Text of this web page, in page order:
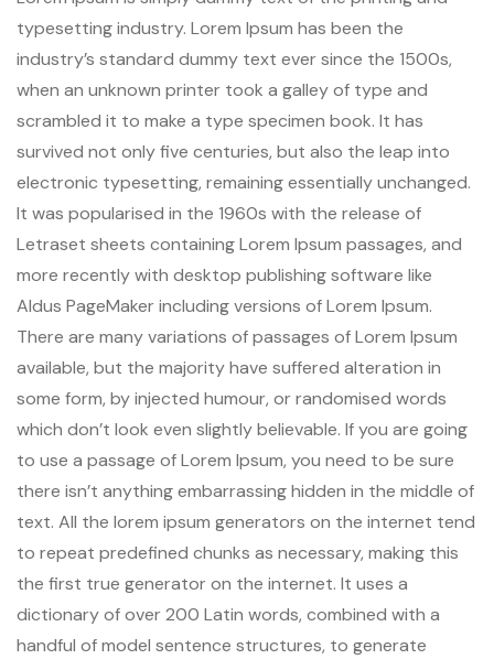
typesetting industry. Lorem Ipsum has been the
industry’s standard dummy text ever since the 1500s,
when an unknown printer took a galley of type and
scrambled it to make a type specimen book. It has
survived not only five centuries, but also the leap into
electronic typesetting, remaining essentially unchanged.
It was popularised in the 1960s with the release of
Letraset sheets containing Lorem Ipsum passages, and
more recently with desktop publishing software like
Aldus PageMaker including versions of Lorem Ipsum.
There are many variations of passages of Lorem Ipsum
available, but the majority have suffered alteration in
some form, by injected humour, or randomised words
which don’t look even slightly believable. If you are going
to use a passage of Lorem Ipsum, you need to be sure
there isn’t anything embarrassing hidden in the middle of
text. All the lorem ipsum generators on the internet tend
to repeat predefined chunks as necessary, making this
the first true generator on the internet. It uses a
dictionary of over 200 Latin words, combined with a
handful of model sentence structures, to generate